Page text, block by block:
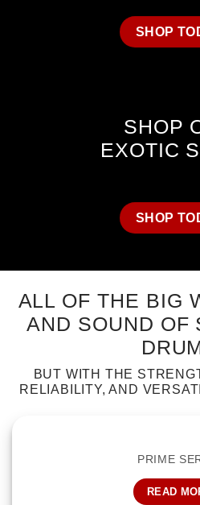
SHOP
SHOP
EXOTIC
SHOP
ALL OF THE BIG
AND SOUND OF
BUT WITH THE
RELIABILITY, AND
PRIME
READ